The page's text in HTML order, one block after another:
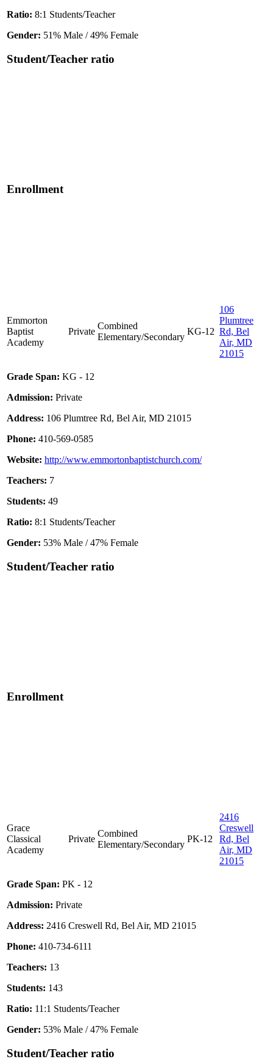
Ratio: 8:1 Students/Teacher
Gender: 51% Male / 49% Female
Student/Teacher ratio
Enrollment
Emmorton
Baptist
Academy
Private
Combined
Elementary/Secondary
KG-12
106
Plumtree
Rd, Bel
Air, MD
21015
Grade Span: KG - 12
Admission: Private
Address: 106 Plumtree Rd, Bel Air, MD 21015
Phone: 410-569-0585
Website: http://www.emmortonbaptistchurch.com/
Teachers: 7
Students: 49
Ratio: 8:1 Students/Teacher
Gender: 53% Male / 47% Female
Student/Teacher ratio
Enrollment
Grace
Classical
Academy
Private
Combined
Elementary/Secondary
PK-12
2416
Creswell
Rd, Bel
Air, MD
21015
Grade Span: PK - 12
Admission: Private
Address: 2416 Creswell Rd, Bel Air, MD 21015
Phone: 410-734-6111
Teachers: 13
Students: 143
Ratio: 11:1 Students/Teacher
Gender: 53% Male / 47% Female
Student/Teacher ratio